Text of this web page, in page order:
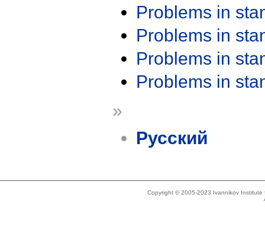
Problems in
Problems in
Problems in
Problems in
»
Русский
Copyright © 2005-2023 Ivannikov Institute